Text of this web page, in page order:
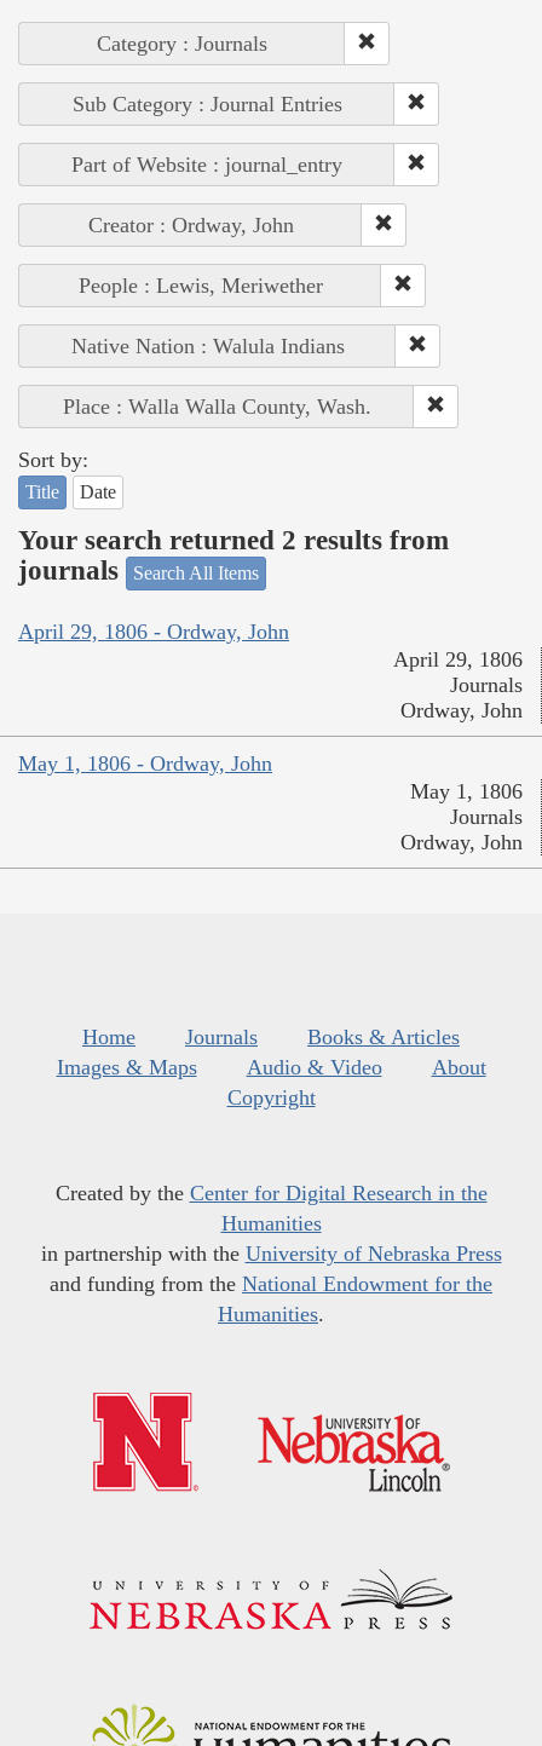
Category : Journals
Sub Category : Journal Entries
Part of Website : journal_entry
Creator : Ordway, John
People : Lewis, Meriwether
Native Nation : Walula Indians
Place : Walla Walla County, Wash.
Sort by:
Title Date
Your search returned 2 results from
journals
Search All Items
April 29, 1806 - Ordway, John
April 29, 1806
Journals
Ordway, John
May 1, 1806 - Ordway, John
May 1, 1806
Journals
Ordway, John
Home Journals
Books & Articles
Images & Maps
Audio & Video
About
Copyright
Created by the Center for Digital Research in the
Humanities
in partnership with the University of Nebraska Press
and funding from the National Endowment for the
Humanities.